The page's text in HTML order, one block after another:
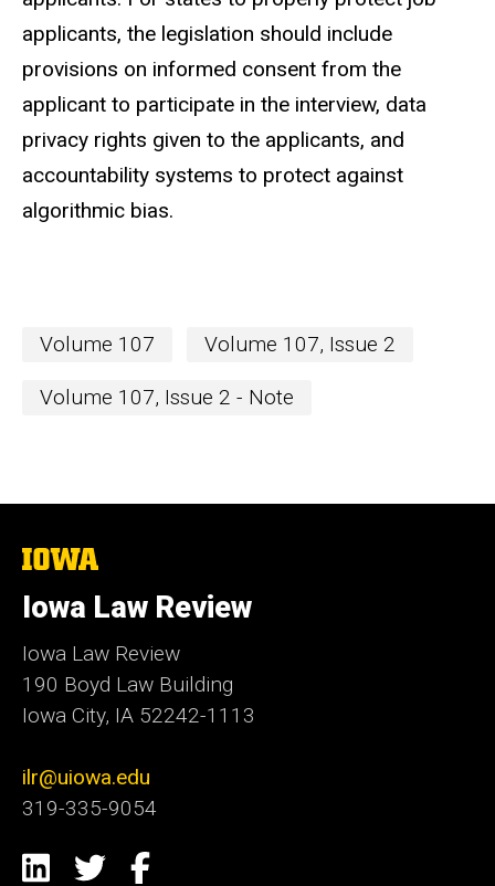
applicants, the legislation should include
provisions on informed consent from the
applicant to participate in the interview, data
privacy rights given to the applicants, and
accountability systems to protect against
algorithmic bias.
Volume 107 Volume 107, Issue 2
Volume 107, Issue 2 - Note
The
of
Iowa
Iowa Law Review
Iowa Law Review
190 Boyd Law Building
Iowa City, IA 52242-1113
ilr@uiowa.edu
319-335-9054
Social
LinkedIn
TwitterFacebook